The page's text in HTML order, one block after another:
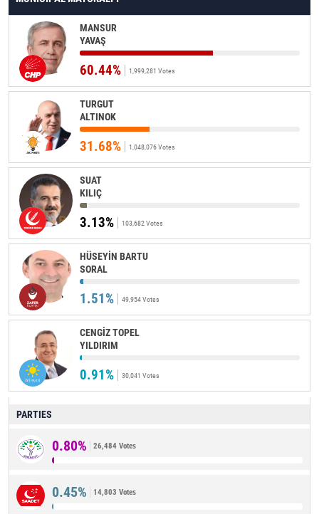
MANSUR
YAVAŞ
60.44% 1,999,281 Votes
TURGUT
ALTINOK
31.68% 1,048,076 Votes
SUAT
KILIÇ
3.13% 103,682 Votes
HÜSEYİN BARTU
SORAL
1.51% 49,954 Votes
CENGİZ TOPEL
YILDIRIM
0.91% 30,041 Votes
PARTIES
0.80% 26,484 Votes
0.45% 14,803 Votes